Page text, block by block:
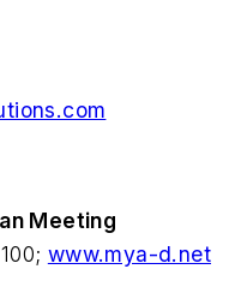
Meeting
www.mya-d.net